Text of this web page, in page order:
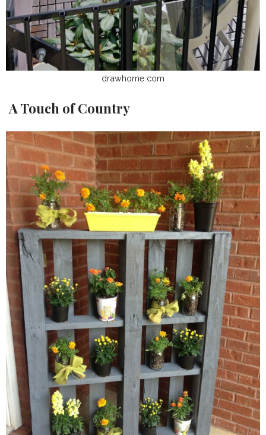
drawhome.com
A Touch of Country